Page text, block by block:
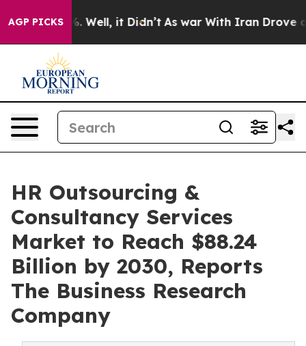
AGP PICKS
40%. Well, it Didn’t As war With Iran Drove oil
HR Outsourcing &
Consultancy Services
Market to Reach $88.24
Billion by 2030, Reports
The Business Research
Company